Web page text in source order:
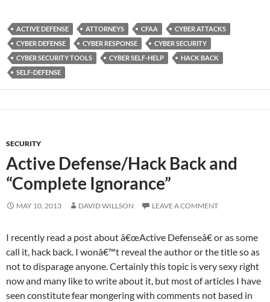
ACTIVE DEFENSE ATTORNEYS CFAA
CYBER ATTACKS
CYBER DEFENSE
CYBER RESPONSE
CYBER SECURITY
CYBER SECURITY TOOLS
CYBER SELF-HELP
HACK BACK
SELF-DEFENSE
SECURITY
Active Defense/Hack Back and
“Complete Ignorance”
MAY 10, 2013 DAVID WILLSON LEAVE A COMMENT
I recently read a post about â€œActive Defenseâ€ or as some
call it, hack back. I wonâ€™t reveal the author or the title so as
not to disparage anyone. Certainly this topic is very sexy right
now and many like to write about it, but most of articles I have
seen constitute fear mongering with comments not based in